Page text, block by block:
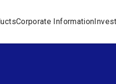
Corporate Information